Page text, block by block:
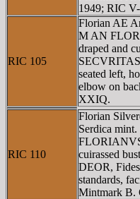
1949; RIC
RIC 105
Florian AE
M AN
draped and
seated left,
elbow on
XXIQ.
RIC 110
Florian
Serdica
cuirassed
DEOR,
standards,
Mintmark B.